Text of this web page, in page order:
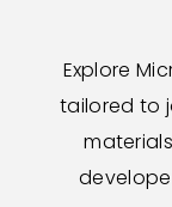
Explore
tailored to